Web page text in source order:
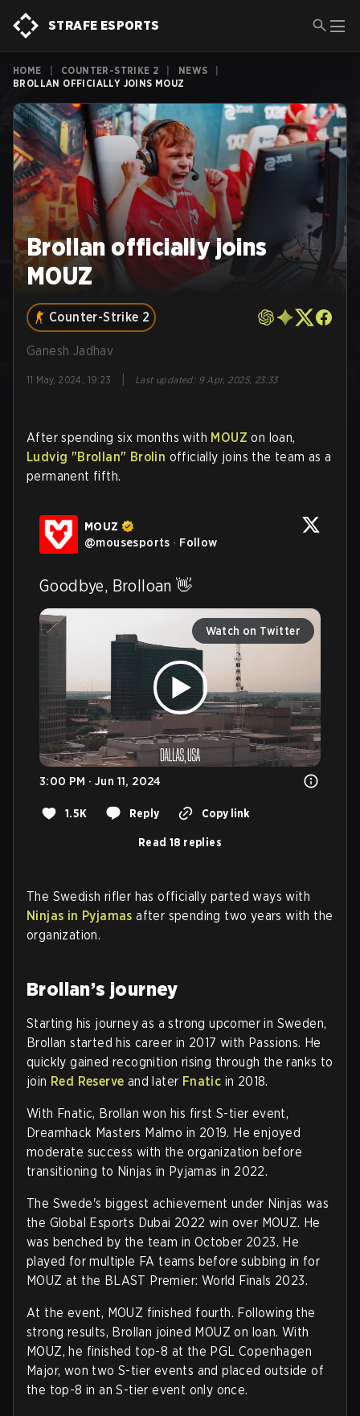
STRAFE ESPORTS
HOME COUNTER-STRIKE 2 NEWS
BROLLAN OFFICIALLY JOINS MOUZ
Brollan officially joins
MOUZ
Counter-Strike 2
Ganesh Jadhav
11 May, 2024, 19:23 Last updated: 9 Apr, 2025, 23:33
After spending six months with MOUZ on loan,
Ludvig "Brollan" Brolin officially joins the team as a
permanent fifth.
MOUZ
@mousesports · Follow
Goodbye, Brolloan 👋
Watch on Twitter
3:00 PM · Jun 11, 2024
1.5K Reply Copy link
Read 18 replies
The Swedish rifler has officially parted ways with
Ninjas in Pyjamas after spending two years with the
organization.
Brollan’s journey
Starting his journey as a strong upcomer in Sweden,
Brollan started his career in 2017 with Passions. He
quickly gained recognition rising through the ranks to
join Red Reserve and later Fnatic in 2018.
With Fnatic, Brollan won his first S-tier event,
Dreamhack Masters Malmo in 2019. He enjoyed
moderate success with the organization before
transitioning to Ninjas in Pyjamas in 2022.
The Swede's biggest achievement under Ninjas was
the Global Esports Dubai 2022 win over MOUZ. He
was benched by the team in October 2023. He
played for multiple FA teams before subbing in for
MOUZ at the BLAST Premier: World Finals 2023.
At the event, MOUZ finished fourth. Following the
strong results, Brollan joined MOUZ on loan. With
MOUZ, he finished top-8 at the PGL Copenhagen
Major, won two S-tier events and placed outside of
the top-8 in an S-tier event only once.